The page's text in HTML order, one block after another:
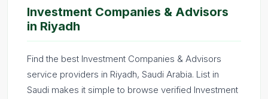
Investment Companies & Advisors
in Riyadh
Find the best Investment Companies & Advisors
service providers in Riyadh, Saudi Arabia. List in
Saudi makes it simple to browse verified Investment